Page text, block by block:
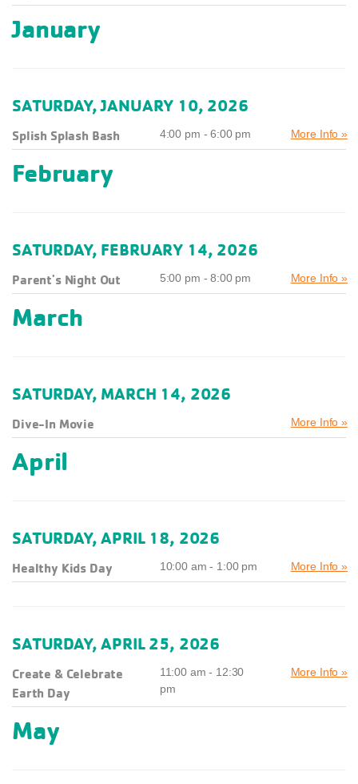
January
SATURDAY, JANUARY 10, 2026
Splish Splash Bash 4:00 pm - 6:00 pm More Info »
February
SATURDAY, FEBRUARY 14, 2026
Parent's Night Out 5:00 pm - 8:00 pm More Info »
March
SATURDAY, MARCH 14, 2026
Dive-In Movie More Info »
April
SATURDAY, APRIL 18, 2026
Healthy Kids Day 10:00 am - 1:00 pm More Info »
SATURDAY, APRIL 25, 2026
Create & Celebrate
Earth Day
11:00 am - 12:30
pm
More Info »
May